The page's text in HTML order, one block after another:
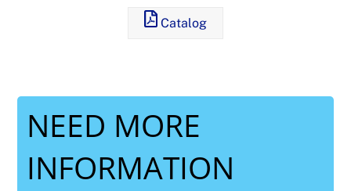
Catalog
NEED MORE
INFORMATION